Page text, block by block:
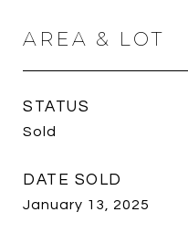
AREA & LOT
STATUS
Sold
DATE SOLD
January 13, 2025